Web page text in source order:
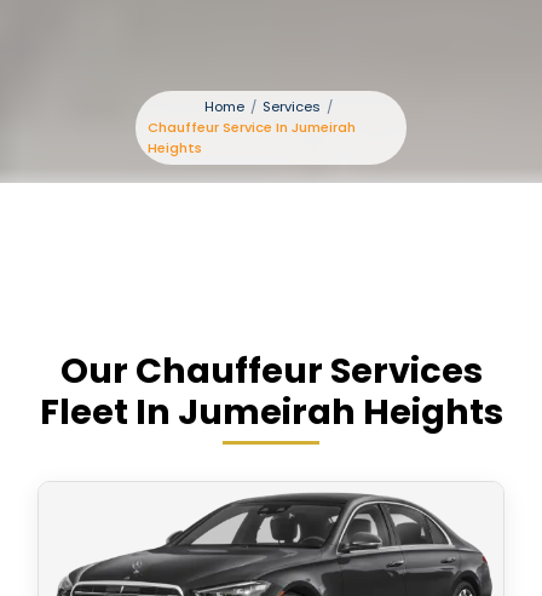
Home / Services /
Chauffeur Service In Jumeirah
Heights
Our Chauffeur Services
Fleet In Jumeirah Heights